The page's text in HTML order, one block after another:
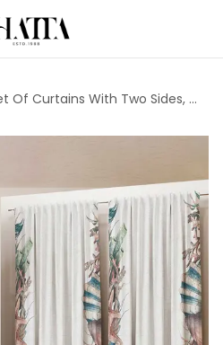
Set Of Curtains With Two Sides, A Strip, 3 Cushions, And 1 Pouf - Code018